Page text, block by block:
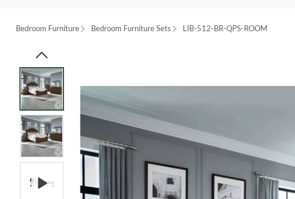
Bedroom Furniture Bedroom Furniture Sets LIB-512-BR-QPS-ROOM